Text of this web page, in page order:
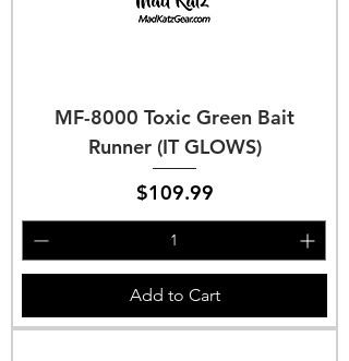
MF-8000 Toxic Green Bait
Runner (IT GLOWS)
Price
$109.99
Add to Cart